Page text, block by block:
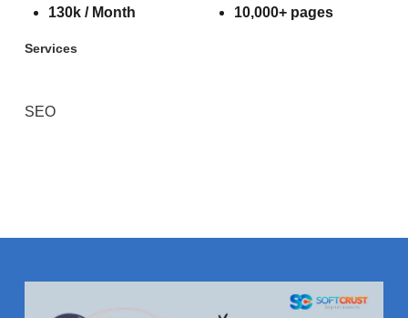
130k / Month
10,000+ pages
Services
SEO